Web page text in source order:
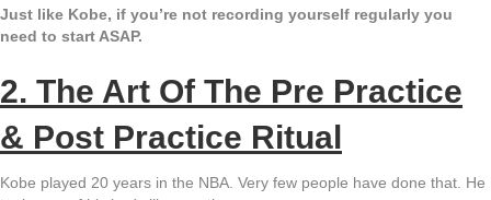
Just like Kobe, if you’re not recording yourself regularly you
need to start ASAP.
2. The Art Of The Pre Practice
& Post Practice Ritual
Kobe played 20 years in the NBA. Very few people have done that. He